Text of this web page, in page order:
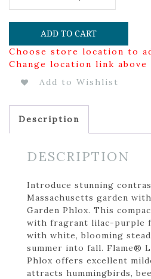
ADD TO CART
Choose store location to
Change location link above
Add to Wishlist
Description
DESCRIPTION
Introduce stunning
Massachusetts garden
Garden Phlox. This
with fragrant lilac-purple
with white, blooming
summer into fall. Flame®
Phlox offers excellent
attracts hummingbirds,